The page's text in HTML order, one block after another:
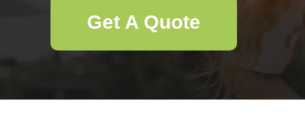
Get A Quote